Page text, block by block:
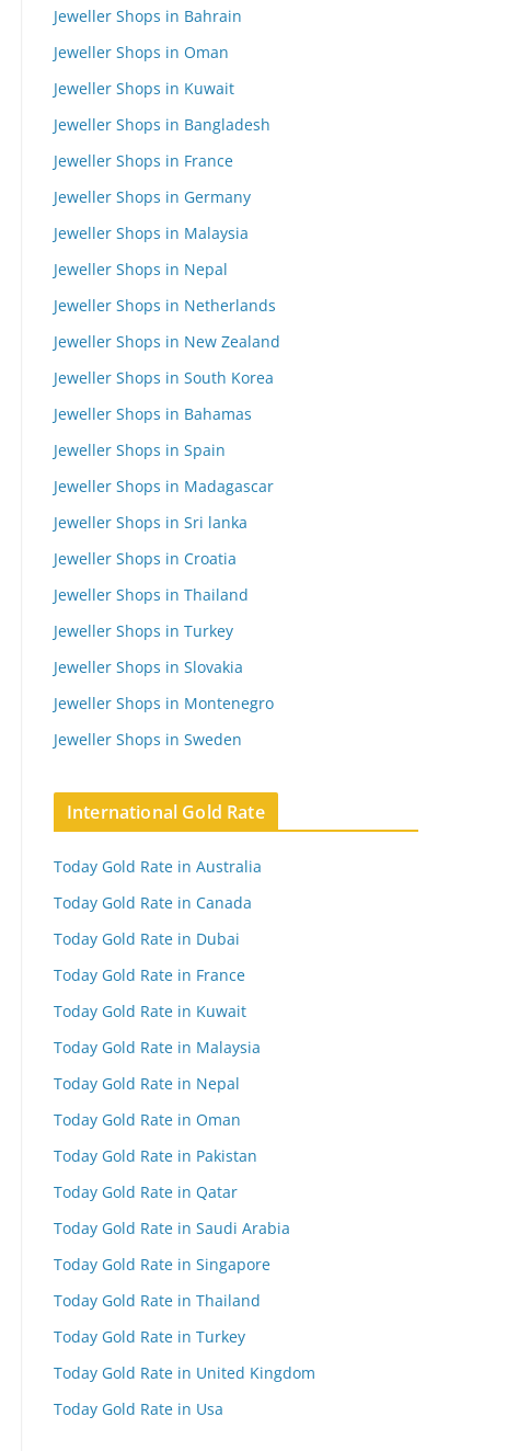
Jeweller Shops in Bahrain
Jeweller Shops in Oman
Jeweller Shops in Kuwait
Jeweller Shops in Bangladesh
Jeweller Shops in France
Jeweller Shops in Germany
Jeweller Shops in Malaysia
Jeweller Shops in Nepal
Jeweller Shops in Netherlands
Jeweller Shops in New Zealand
Jeweller Shops in South Korea
Jeweller Shops in Bahamas
Jeweller Shops in Spain
Jeweller Shops in Madagascar
Jeweller Shops in Sri lanka
Jeweller Shops in Croatia
Jeweller Shops in Thailand
Jeweller Shops in Turkey
Jeweller Shops in Slovakia
Jeweller Shops in Montenegro
Jeweller Shops in Sweden
International Gold Rate
Today Gold Rate in Australia
Today Gold Rate in Canada
Today Gold Rate in Dubai
Today Gold Rate in France
Today Gold Rate in Kuwait
Today Gold Rate in Malaysia
Today Gold Rate in Nepal
Today Gold Rate in Oman
Today Gold Rate in Pakistan
Today Gold Rate in Qatar
Today Gold Rate in Saudi Arabia
Today Gold Rate in Singapore
Today Gold Rate in Thailand
Today Gold Rate in Turkey
Today Gold Rate in United Kingdom
Today Gold Rate in Usa